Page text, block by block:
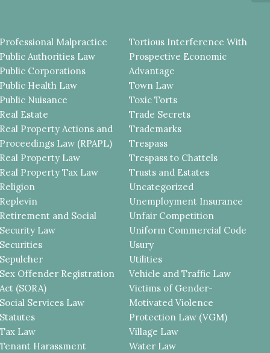
Professional Malpractice
Public Authorities Law
Public Corporations
Public Health Law
Public Nuisance
Real Estate
Real Property Actions and
Proceedings Law (RPAPL)
Real Property Law
Real Property Tax Law
Religion
Replevin
Retirement and Social
Security Law
Securities
Sepulcher
Sex Offender Registration
Act (SORA)
Social Services Law
Statutes
Tax Law
Tenant Harassment
Tortious Interference With
Prospective Economic
Advantage
Town Law
Toxic Torts
Trade Secrets
Trademarks
Trespass
Trespass to Chattels
Trusts and Estates
Uncategorized
Unemployment Insurance
Unfair Competition
Uniform Commercial Code
Usury
Utilities
Vehicle and Traffic Law
Victims of Gender-
Motivated Violence
Protection Law (VGM)
Village Law
Water Law